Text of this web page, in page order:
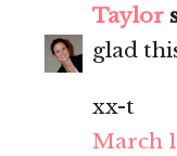
Taylor
glad
xx-t
March